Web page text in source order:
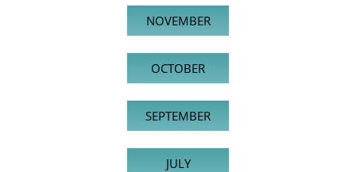
NOVEMBER
OCTOBER
SEPTEMBER
JULY